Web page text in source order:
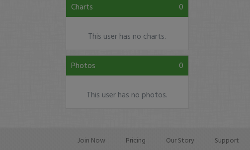
Charts 0
This user has no charts.
Photos 0
This user has no photos.
Join Now Pricing Our Story Support